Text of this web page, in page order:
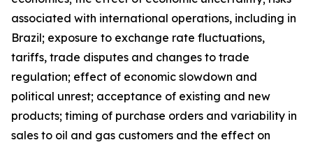
associated with international operations, including in
Brazil; exposure to exchange rate fluctuations,
tariffs, trade disputes and changes to trade
regulation; effect of economic slowdown and
political unrest; acceptance of existing and new
products; timing of purchase orders and variability in
sales to oil and gas customers and the effect on